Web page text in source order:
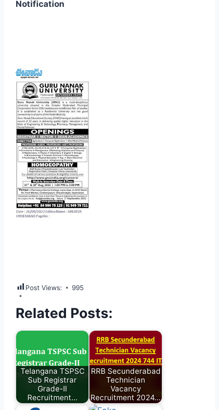
Notification
Post Views: 995
Related Posts:
Telangana TSPSC
Sub Registrar
Grade-II
Recruitment…
RRB Secunderabad
Technician
Vacancy
Recruitment 2024…